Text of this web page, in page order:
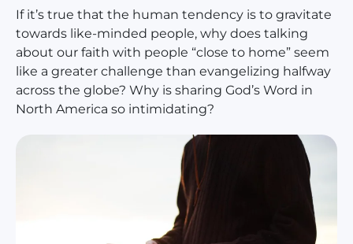
If it’s true that the human tendency is to gravitate
towards like-minded people, why does talking
about our faith with people “close to home” seem
like a greater challenge than evangelizing halfway
across the globe? Why is sharing God’s Word in
North America so intimidating?